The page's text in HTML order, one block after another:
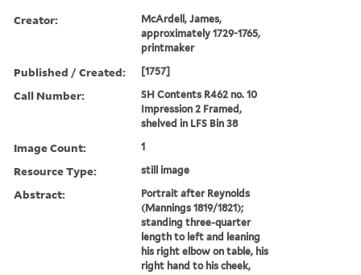
Creator:
McArdell, James,
approximately 1729-1765,
printmaker
Published / Created: [1757]
Call Number:
SH Contents R462 no. 10
Impression 2 Framed,
shelved in LFS Bin 38
Image Count: 1
Resource Type: still image
Abstract:
Portrait after Reynolds
(Mannings 1819/1821);
standing three-quarter
length to left and leaning
his right elbow on table, his
right hand to his cheek,